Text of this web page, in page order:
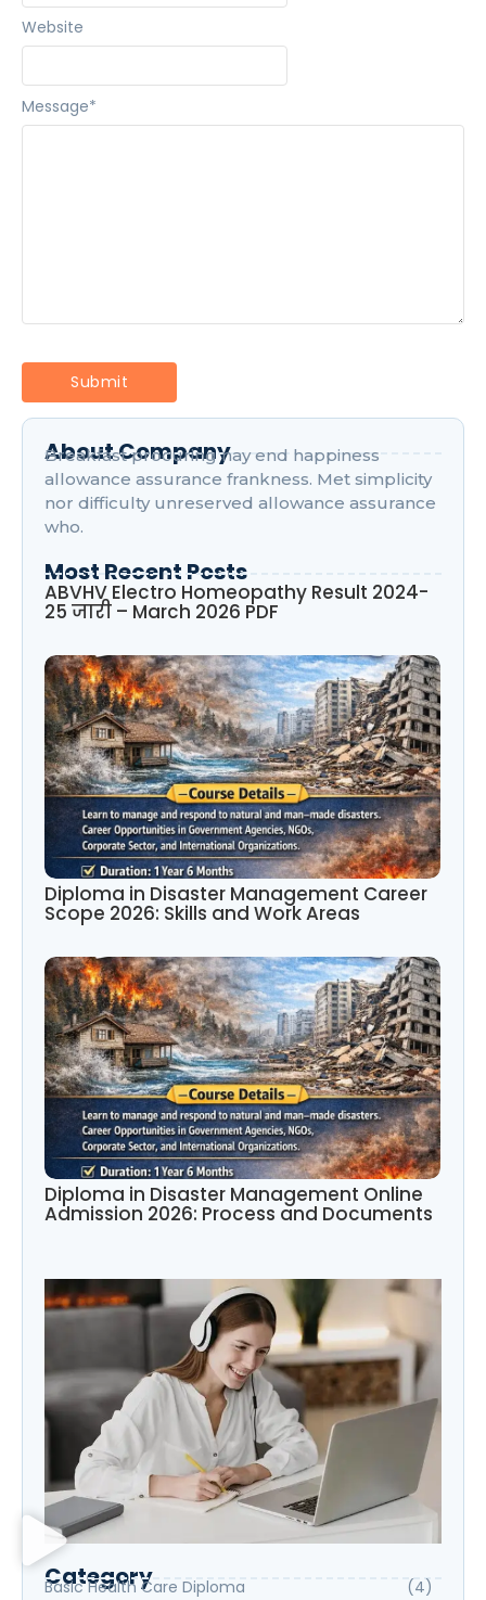
Message*
Website
About Company
Breakfast procuring nay end happiness
allowance assurance frankness. Met simplicity
nor difficulty unreserved allowance assurance
who.
Most Recent Posts
ABVHV Electro Homeopathy Result 2024-
25 जारी – March 2026 PDF
Diploma in Disaster Management Career
Scope 2026: Skills and Work Areas
Diploma in Disaster Management Online
Admission 2026: Process and Documents
Category
Basic Health Care Diploma
(4)